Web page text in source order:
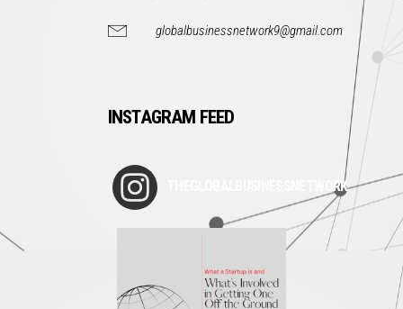
globalbusinessnetwork9@gmail.com
INSTAGRAM FEED
THEGLOBALBUSINESSNETWORK